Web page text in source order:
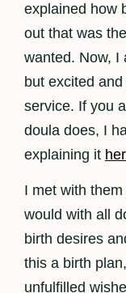
explained how
out that was
wanted. Now, I
but excited
service. If you
doula does, I
explaining it
I met with
would with all
birth desires
this a birth
unfulfilled